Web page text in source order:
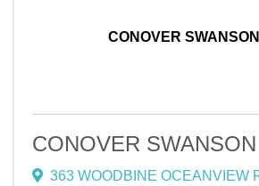
CONOVER
CONOVER
363 WOODBINE OCEANVIEW